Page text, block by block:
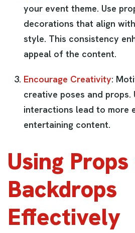
your event theme. Use
decorations that align
style. This consistency
appeal of the content.
Encourage Creativity:
creative poses and
interactions lead to more
entertaining content.
Using
Backdrops
Effectively